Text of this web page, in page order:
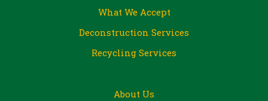
What We Accept
Deconstruction Services
Recycling Services
About Us